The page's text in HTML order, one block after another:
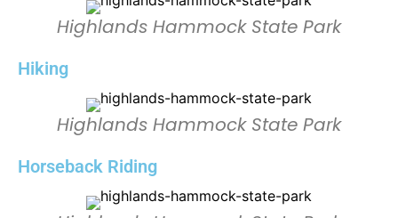
Highlands Hammock State Park
Hiking
Highlands Hammock State Park
Horseback Riding